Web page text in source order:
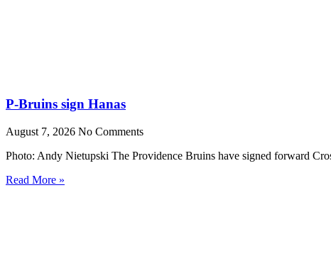
P-Bruins sign Hanas
August 7, 2026 No Comments
Photo: Andy Nietupski The Providence Bruins have signed forward
Read More »